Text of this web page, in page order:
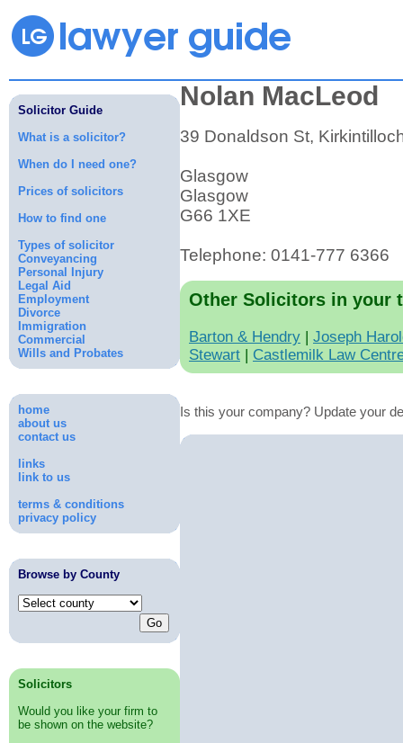
Solicitor Guide
What is a solicitor?
When do I need one?
Prices of solicitors
How to find one
Types of solicitor
Conveyancing
Personal Injury
Legal Aid
Employment
Divorce
Immigration
Commercial
Wills and Probates
home
about us
contact us
links
link to us
terms & conditions
privacy policy
Browse by County
Solicitors
Would you like your firm to
be shown on the website?
Nolan MacLeod
39 Donaldson St,
Glasgow
Glasgow
G66 1XE
Telephone: 0141-777 6366
Other Solicitors in your
Barton & Hendry | Joseph
Stewart | Castlemilk Law
Is this your company? Update your